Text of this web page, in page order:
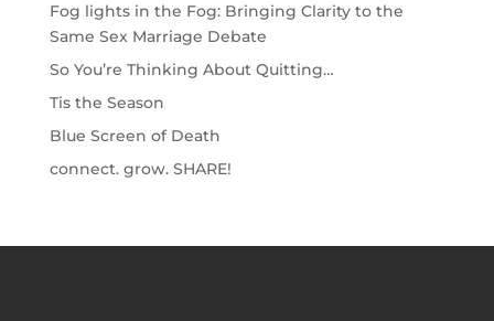
Fog lights in the Fog: Bringing Clarity to the
Same Sex Marriage Debate
So You’re Thinking About Quitting…
Tis the Season
Blue Screen of Death
connect. grow. SHARE!